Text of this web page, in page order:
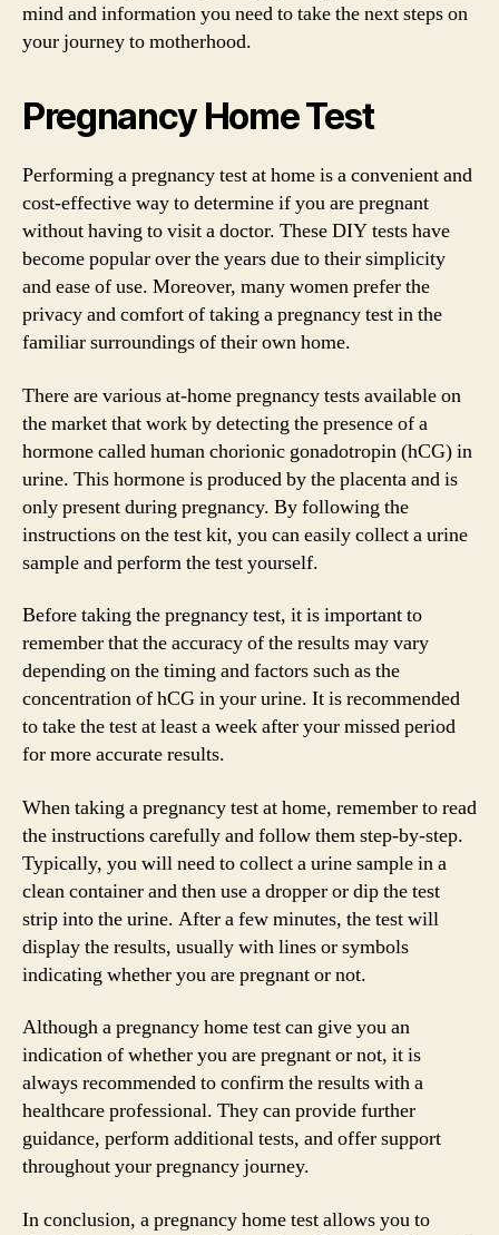
mind and information you need to take the next steps on
your journey to motherhood.
Pregnancy Home Test
Performing a pregnancy test at home is a convenient and
cost-effective way to determine if you are pregnant
without having to visit a doctor. These DIY tests have
become popular over the years due to their simplicity
and ease of use. Moreover, many women prefer the
privacy and comfort of taking a pregnancy test in the
familiar surroundings of their own home.
There are various at-home pregnancy tests available on
the market that work by detecting the presence of a
hormone called human chorionic gonadotropin (hCG) in
urine. This hormone is produced by the placenta and is
only present during pregnancy. By following the
instructions on the test kit, you can easily collect a urine
sample and perform the test yourself.
Before taking the pregnancy test, it is important to
remember that the accuracy of the results may vary
depending on the timing and factors such as the
concentration of hCG in your urine. It is recommended
to take the test at least a week after your missed period
for more accurate results.
When taking a pregnancy test at home, remember to read
the instructions carefully and follow them step-by-step.
Typically, you will need to collect a urine sample in a
clean container and then use a dropper or dip the test
strip into the urine. After a few minutes, the test will
display the results, usually with lines or symbols
indicating whether you are pregnant or not.
Although a pregnancy home test can give you an
indication of whether you are pregnant or not, it is
always recommended to confirm the results with a
healthcare professional. They can provide further
guidance, perform additional tests, and offer support
throughout your pregnancy journey.
In conclusion, a pregnancy home test allows you to